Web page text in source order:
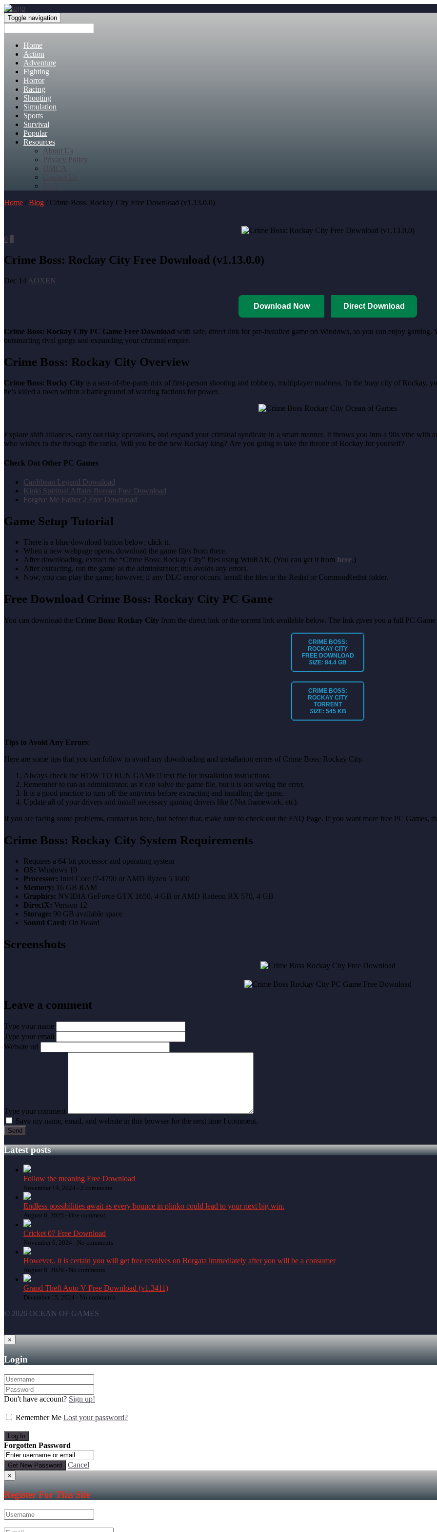
Toggle navigation
Home
Action
Adventure
Fighting
Horror
Racing
Shooting
Simulation
Sports
Survival
Popular
Resources
About Us
Privacy Policy
DMCA
Home / Blog / Crime Boss: Rockay City Free Download (v1.13.0.0)
0
Crime Boss: Rockay City Free Download (v1.13.0.0)
Dec 14 AOXEN
Download Now Direct Download
Crime Boss: Rockay City PC Game Free Download with safe, direct link for pre-installed game on Windows, so you can enjoy
outsmarting rival gangs and expanding your criminal empire.
Crime Boss: Rockay City Overview
Crime Boss: Rocky City is a seat-of-the-pants mix of first-person shooting and robbery, multiplayer madness. In the busy city of Rockay,
he’s killed a town within a battleground of warring factions for power.
Explore shift alliances, carry out risky operations, and expand your criminal syndicate in a smart manner. It throws you into a 90s vibe with
who wishes to rise through the ranks. Will you be the new Rockay king? Are you going to take the throne of Rockay for yourself?
Check Out Other PC Games
Caribbean Legend Download
Kinki Spiritual Affairs Bureau Free Download
Forgive Me Father 2 Free Download
Game Setup Tutorial
There is a blue download button below; click it.
When a new webpage opens, download the game files from there.
After downloading, extract the “Crime Boss: Rockay City” files using WinRAR. (You can get it from here.)
After extracting, run the game as the administrator; this avoids any errors.
Now, you can play the game; however, if any DLC error occurs, install the files in the Redist or CommonRedist folder.
Free Download Crime Boss: Rockay City PC Game
You can download the Crime Boss: Rockay City from the direct link or the torrent link available below. The link gives you a full PC
CRIME BOSS:
ROCKAY CITY
FREE DOWNLOAD
SIZE: 84.4 GB
CRIME BOSS:
ROCKAY CITY
TORRENT
SIZE: 545 KB
Tips to Avoid Any Errors:
Here are some tips that you can follow to avoid any downloading and installation errors of Crime Boss: Rockay City.
Always check the HOW TO RUN GAME!! text file for installation instructions.
Remember to run as administrator, as it can solve the game file, but it is not saving the error.
It is a good practice to turn off the antivirus before extracting and installing the game.
Update all of your drivers and install necessary gaming drivers like (.Net framework, etc).
If you are facing some problems, contact us here, but before that, make sure to check out the FAQ Page. If you want more free PC Games,
Crime Boss: Rockay City System Requirements
Requires a 64-bit processor and operating system
OS: Windows 10
Processor: Intel Core i7-4790 or AMD Ryzen 5 1600
Memory: 16 GB RAM
Graphics: NVIDIA GeForce GTX 1650, 4 GB or AMD Radeon RX 570, 4 GB
DirectX: Version 12
Storage: 90 GB available space
Sound Card: On Board
Screenshots
Leave a comment
Type your name
Type your email
Website url
Type your comment
Save my name, email, and website in this browser for the next time I comment.
Latest posts
Follow the meaning Free Download
November 14, 2024 - 2 comments
Endless possibilities await as every bounce in plinko could lead to your next big win.
August 6, 2025 - One comment
Cricket 07 Free Download
November 6, 2024 - No comments
However,, it is certain you will get free revolves on Borgata immediately after you will be a consumer
August 8, 2026 - No comments
Grand Theft Auto V Free Download (v1.3411)
December 15, 2024 - No comments
© 2026 OCEAN OF GAMES
×
Login
Don't have account? Sign up!
Remember Me Lost your password?
Forgotten Password
Cancel
×
Register For This Site